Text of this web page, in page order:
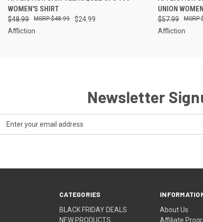
WOMEN'S SHIRT
$48.99 $24.99
$48.99
Affliction
UNION
$57.99
Affliction
Newsletter
CATEGORIES
BLACK FRIDAY DEALS
NEW PRODUCTS
About Us
Affiliate